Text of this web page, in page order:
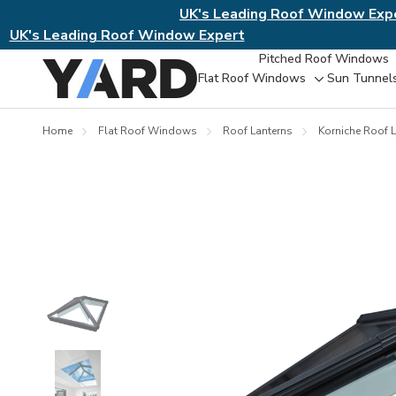
UK's Leading Roof Window
UK's Leading Roof Window Expert
Pitched Roof Windows
Flat Roof Windows
Toggle
sub-
menu
Sun
Home Flat Roof Windows Roof Lanterns Korniche Roof